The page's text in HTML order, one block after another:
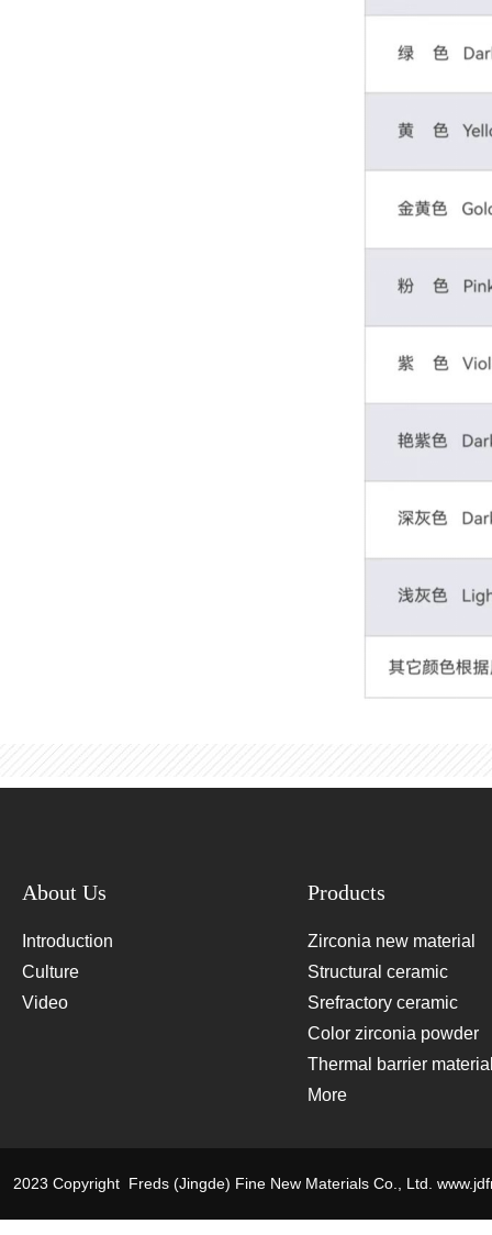
About Us
Introduction
Culture
Video
Products
Zirconia new material
Structural ceramic
materials
Srefractory ceramic
materials
Color zirconia powder
Thermal barrier
and target materials
More
2023 Copyright Freds (Jingde) Fine New Materials Co., Ltd.